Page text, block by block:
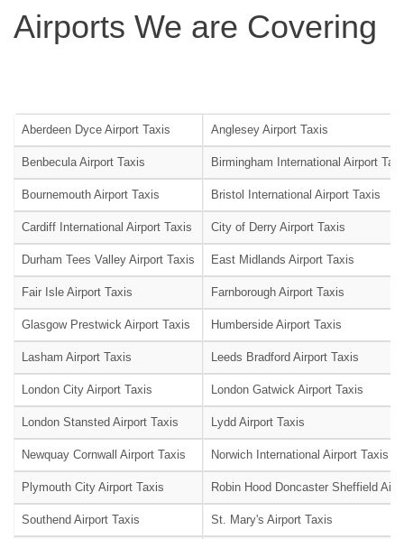
Airports We are Covering
Aberdeen Dyce Airport Taxis Anglesey Airport Taxis
Benbecula Airport Taxis Birmingham International Airport
Bournemouth Airport Taxis Bristol International Airport Taxis
Cardiff International Airport Taxis City of Derry Airport Taxis
Durham Tees Valley Airport Taxis East Midlands Airport Taxis
Fair Isle Airport Taxis Farnborough Airport Taxis
Glasgow Prestwick Airport Taxis Humberside Airport Taxis
Lasham Airport Taxis Leeds Bradford Airport Taxis
London City Airport Taxis London Gatwick Airport Taxis
London Stansted Airport Taxis Lydd Airport Taxis
Newquay Cornwall Airport Taxis Norwich International Airport Taxis
Plymouth City Airport Taxis Robin Hood Doncaster Sheffield
Southend Airport Taxis St. Mary's Airport Taxis